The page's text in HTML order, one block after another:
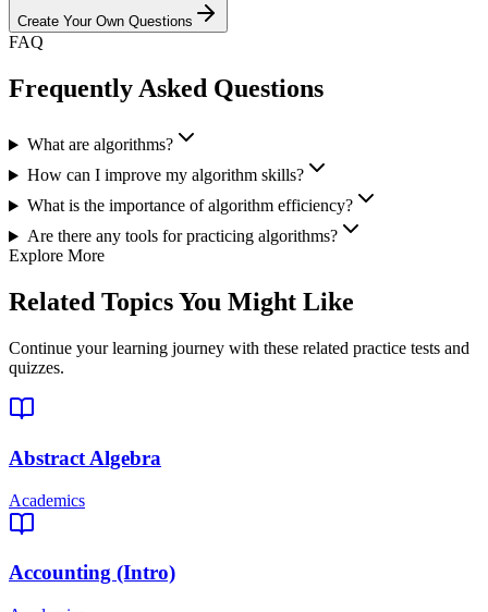
Create Your Own Questions
FAQ
Frequently Asked Questions
What are algorithms?
How can I improve my algorithm skills?
What is the importance of algorithm efficiency?
Are there any tools for practicing algorithms?
Explore More
Related Topics You Might Like
Continue your learning journey with these related practice tests and
quizzes.
Abstract Algebra
Academics
Accounting (Intro)